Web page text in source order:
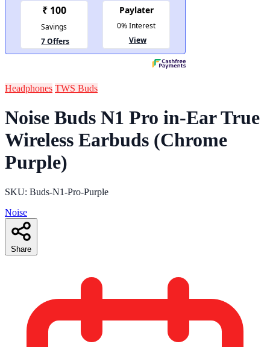
Headphones TWS Buds
Noise Buds N1 Pro in-Ear True
Wireless Earbuds (Chrome
Purple)
SKU: Buds-N1-Pro-Purple
Noise
Share